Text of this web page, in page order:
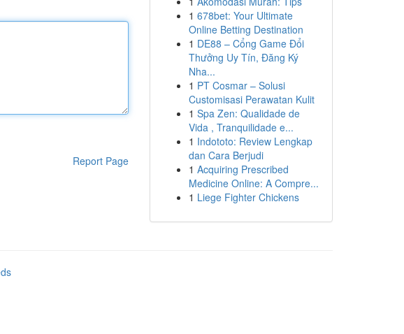
Report Page
1 678bet: Your Ultimate
Online Betting Destination
1 DE88 – Cổng Game Đổi
Thưởng Uy Tín, Đăng Ký
Nha...
1 PT Cosmar – Solusi
Customisasi Perawatan Kulit
1 Spa Zen: Qualidade de
Vida , Tranquilidade e...
1 Indototo: Review Lengkap
dan Cara Berjudi
1 Acquiring Prescribed
Medicine Online: A Compre...
1 Liege Fighter Chickens